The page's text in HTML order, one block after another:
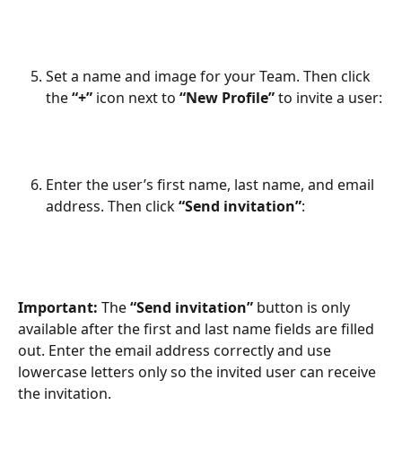
Set a name and image for your Team. Then click
the “+” icon next to “New Profile” to invite a user:
Enter the user’s first name, last name, and email
address. Then click “Send invitation”:
Important: The “Send invitation” button is only
available after the first and last name fields are filled
out. Enter the email address correctly and use
lowercase letters only so the invited user can receive
the invitation.